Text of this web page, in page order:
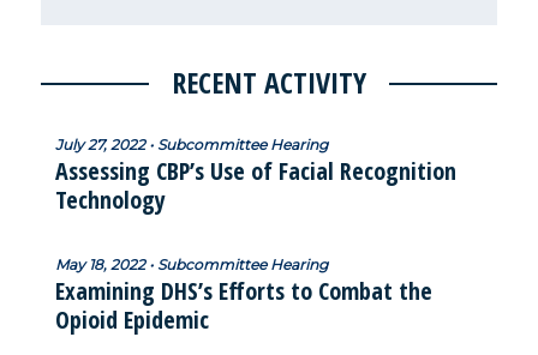
RECENT ACTIVITY
July 27, 2022 • Subcommittee Hearing
Assessing CBP’s Use of Facial Recognition
Technology
May 18, 2022 • Subcommittee Hearing
Examining DHS’s Efforts to Combat the
Opioid Epidemic